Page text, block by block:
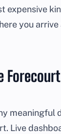
expensive
you
meaningful
Live